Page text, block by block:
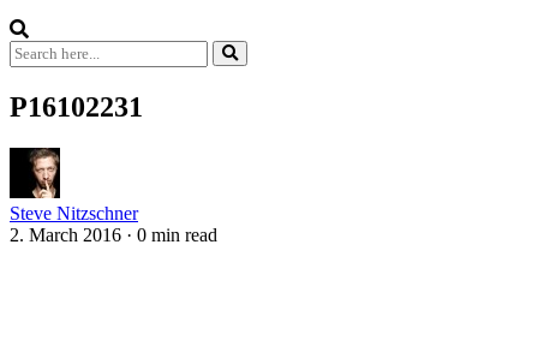
P16102231
Steve Nitzschner
2. March 2016 · 0 min read